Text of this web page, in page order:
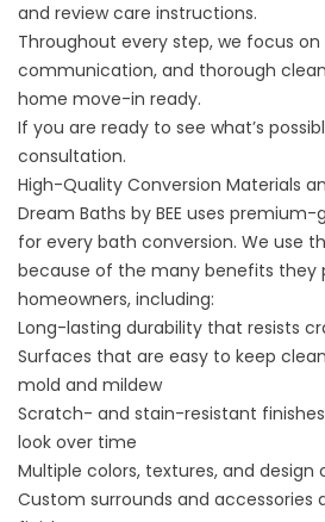
and review care instructions.
Throughout every step, we focus
communication, and thorough
home move-in ready.
If you are ready to see what’s
consultation.
High-Quality Conversion Materials
Dream Baths by BEE uses
for every bath conversion. We use
because of the many benefits they
homeowners, including:
Long-lasting durability that resists
Surfaces that are easy to keep
mold and mildew
Scratch- and stain-resistant
look over time
Multiple colors, textures, and
Custom surrounds and accessories